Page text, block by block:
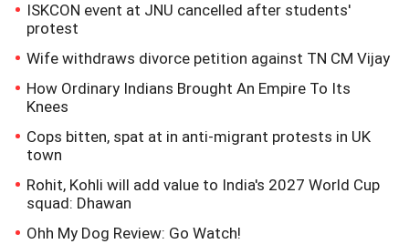
ISKCON event at JNU cancelled after students'
protest
Wife withdraws divorce petition against TN CM Vijay
How Ordinary Indians Brought An Empire To Its
Knees
Cops bitten, spat at in anti-migrant protests in UK
town
Rohit, Kohli will add value to India's 2027 World Cup
squad: Dhawan
Ohh My Dog Review: Go Watch!